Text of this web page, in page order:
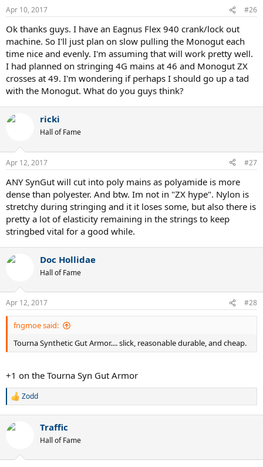
Apr 10, 2017 #26
Ok thanks guys. I have an Eagnus Flex 940 crank/lock out
machine. So I'll just plan on slow pulling the Monogut each
time nice and evenly. I'm assuming that will work pretty well.
I had planned on stringing 4G mains at 46 and Monogut ZX
crosses at 49. I'm wondering if perhaps I should go up a tad
with the Monogut. What do you guys think?
ricki
Hall of Fame
Apr 12, 2017 #27
ANY SynGut will cut into poly mains as polyamide is more
dense than polyester. And btw. Im not in "ZX hype". Nylon is
stretchy during stringing and it it loses some, but also there is
pretty a lot of elasticity remaining in the strings to keep
stringbed vital for a good while.
Doc Hollidae
Hall of Fame
Apr 12, 2017 #28
fngmoe said:
Tourna Synthetic Gut Armor.... slick, reasonable durable, and cheap.
+1 on the Tourna Syn Gut Armor
R
c
Zodd
Traffic
Hall of Fame